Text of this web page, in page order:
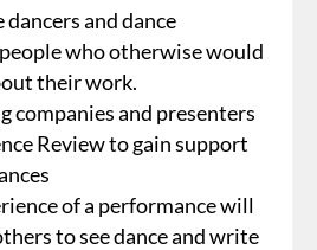
and dance
who otherwise would
their work.
companies and presenters
Review to gain support
of a performance will
to see dance and write